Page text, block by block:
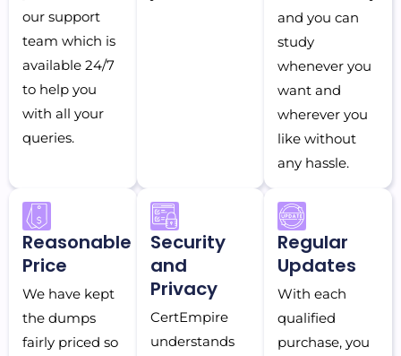
our support
team which is
available 24/7
to help you
with all your
queries.
and you can
study
whenever you
want and
wherever you
like without
any hassle.
Reasonable
Price
We have kept
the dumps
fairly priced so
Security
and
Privacy
CertEmpire
understands
Regular
Updates
With each
qualified
purchase, you